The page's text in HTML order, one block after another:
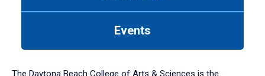
down
Events
The Daytona Beach College of Arts & Sciences is the